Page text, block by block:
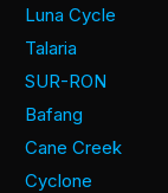
Luna Cycle
Talaria
SUR-RON
Bafang
Cane Creek
Cyclone